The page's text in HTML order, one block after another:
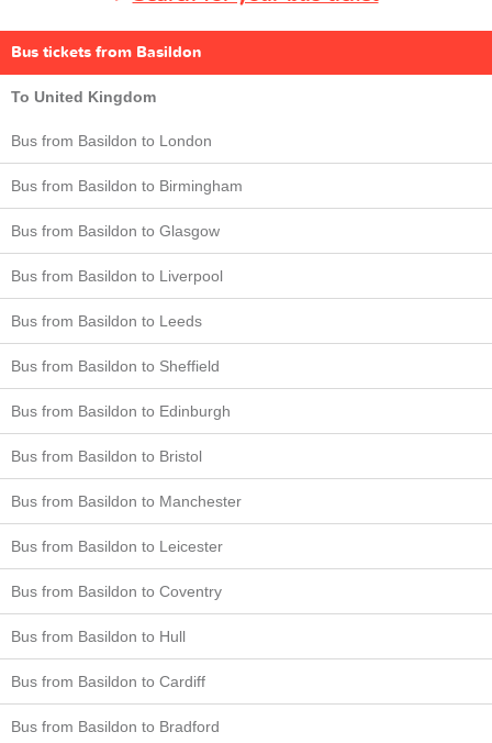
Bus tickets from Basildon
To United Kingdom
Bus from Basildon to London
Bus from Basildon to Birmingham
Bus from Basildon to Glasgow
Bus from Basildon to Liverpool
Bus from Basildon to Leeds
Bus from Basildon to Sheffield
Bus from Basildon to Edinburgh
Bus from Basildon to Bristol
Bus from Basildon to Manchester
Bus from Basildon to Leicester
Bus from Basildon to Coventry
Bus from Basildon to Hull
Bus from Basildon to Cardiff
Bus from Basildon to Bradford